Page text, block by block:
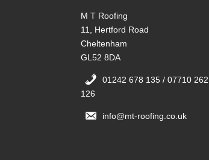
M T Roofing
11, Hertford Road
Cheltenham
GL52 8DA
01242 678 135 / 07710 262
126
info@mt-roofing.co.uk